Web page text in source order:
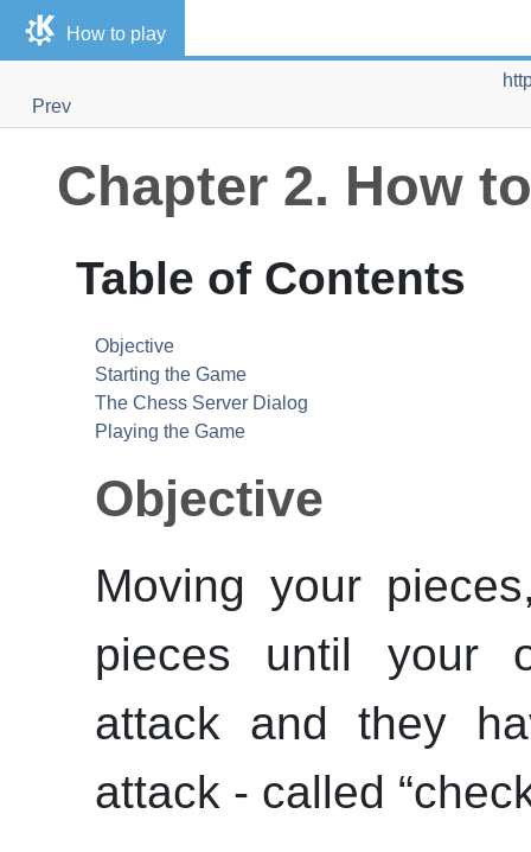
How to play
Prev
Chapter 2. How
Table of Contents
Objective
Starting the Game
The Chess Server Dialog
Playing the Game
Objective
Moving your
pieces until your
attack and they
attack - called “